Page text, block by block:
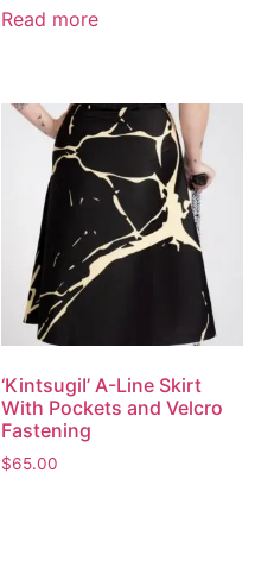
Read more
‘KintsugiI’ A-Line Skirt
With Pockets and Velcro
Fastening
$65.00